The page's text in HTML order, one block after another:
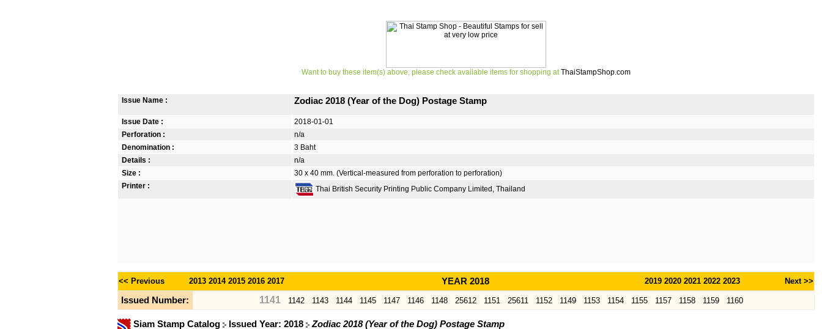
Want to buy these item(s) above, please check available items for shopping at ThaiStampShop.com
Issue Name : Zodiac 2018 (Year of the Dog) Postage Stamp
Issue Date :
2018-01-01
Perforation :
n/a
Denomination :
3 Baht
Details :
n/a
Size :
30 x 40 mm. (Vertical-measured from perforation to perforation)
Printer :
Thai British Security Printing Public Company Limited, Thailand
<< Previous 2013 2014 2015 2016 2017 YEAR 2018 2019 2020 2021 2022 2023 Next >>
Issued Number: 1141 1142 1143 1144 1145 1147 1146 1148 25612 1151 25611 1152 1149 1153 1154 1155 1157 1158 1159 1160
Siam Stamp Catalog Issued Year: 2018 Zodiac 2018 (Year of the Dog) Postage Stamp